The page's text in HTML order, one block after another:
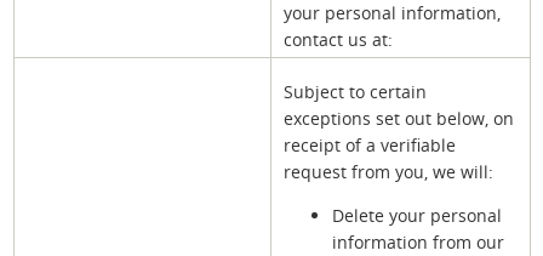
your personal information,
contact us at:
Subject to certain
exceptions set out below, on
receipt of a verifiable
request from you, we will:
Delete your personal
information from our